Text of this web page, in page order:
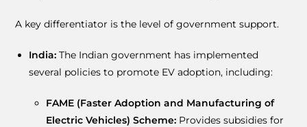
A key differentiator is the level of government support.
India: The Indian government has implemented
several policies to promote EV adoption, including:
FAME (Faster Adoption and Manufacturing of
Electric Vehicles) Scheme: Provides subsidies for